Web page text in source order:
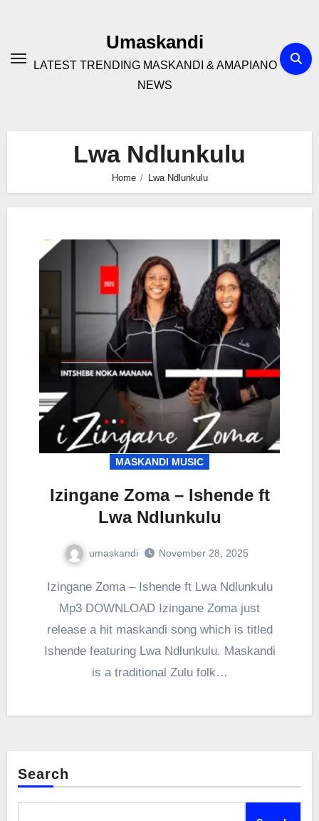
Umaskandi
LATEST TRENDING MASKANDI & AMAPIANO
NEWS
Lwa Ndlunkulu
Home Lwa Ndlunkulu
MASKANDI MUSIC
Izingane Zoma – Ishende ft
Lwa Ndlunkulu
umaskandi November 28, 2025
Mp3 DOWNLOAD Izingane Zoma just
release a hit maskandi song which is titled
Ishende featuring Lwa Ndlunkulu. Maskandi
is a traditional Zulu folk…
Search